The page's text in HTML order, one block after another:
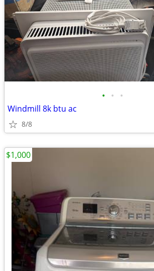
• • •
Windmill 8k btu ac
8/8
$1,000